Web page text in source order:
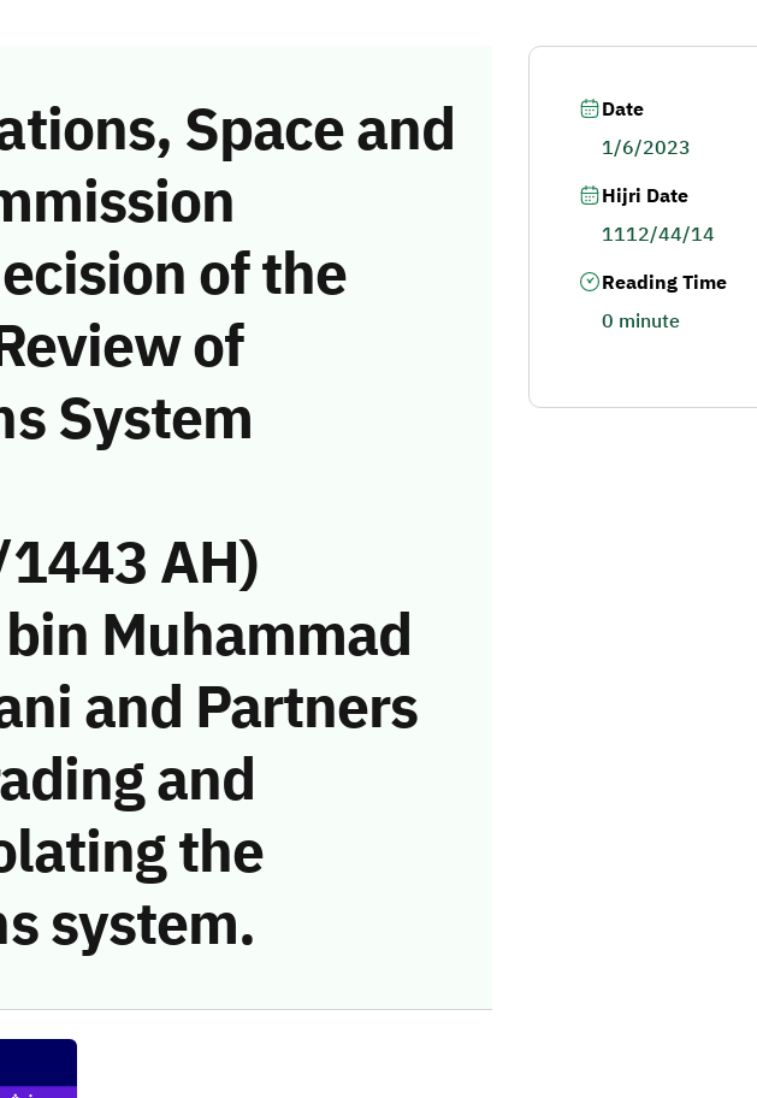
Space and
of the
of
System
AH)
Muhammad
and Partners
and
the
system.
Date
1/6/2023
Hijri Date
1112/44/14
Reading Time
0 minute